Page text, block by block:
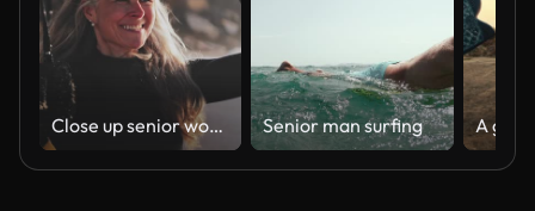
Close up senior woman running with surfboard at the beach Senior man surfing